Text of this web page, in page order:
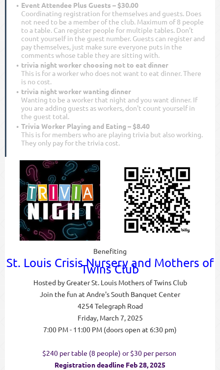
Event Attendee Plus Guests – $30.00
Coordinating registration for themselves and guests. Does
not need to be a member of the club. Maximum of 8 people
to a table. Can register people for multiple tables. Don’t
count yourself in the guest number. Guests can register and
pay themselves, just make sure everyone puts in the
comments whose table they are sitting with.
trivia night worker choosing not to eat dinner
This is for a worker who does not want to eat dinner. There
is no cost.
trivia night worker wanting dinner
Wanting to be a worker that night and you want dinner. If
you are adding guests as workers, don't count yourself in
the guest total.
Trivia Worker Playing and Eating – $8.40
This is for members who are playing trivia but also working.
They only pay for the trivia cost.
Benefiting
St. Louis Crisis Nursery and Mothers of
Twins Club
Hosted by Greater St. Louis Mothers of Twins Club
Join the fun at Andre's South Banquet Center
4254 Telegraph Road
Friday, March 7, 2025
7:00 PM - 11:00 PM (doors open at 6:30 pm)
$240 per table (8 people) or $30 per person
Registration deadline Feb 28, 2025